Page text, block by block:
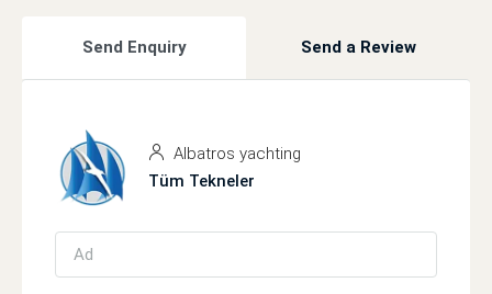
Send Enquiry Send a Review
Albatros yachting
Tüm Tekneler